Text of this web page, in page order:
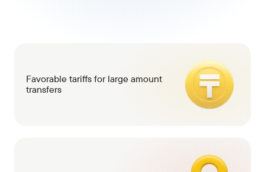
Favorable tariffs for large amount
transfers